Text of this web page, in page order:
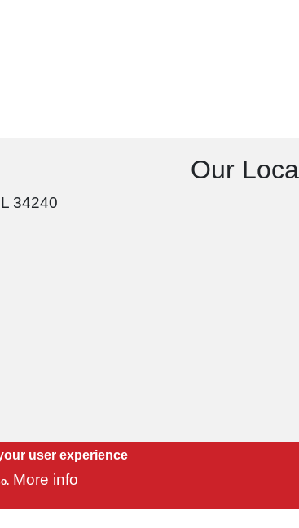
34240
Our
user experience
More info